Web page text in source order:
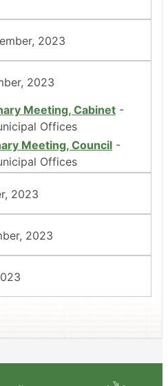
2023
2023
Meeting, Cabinet -
Offices
Meeting, Council -
Offices
2023
2023